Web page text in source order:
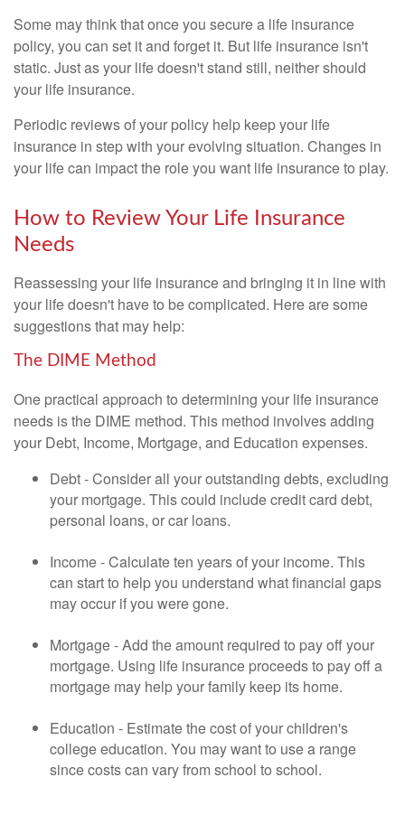
Some may think that once you secure a life insurance
policy, you can set it and forget it. But life insurance isn't
static. Just as your life doesn't stand still, neither should
your life insurance.
Periodic reviews of your policy help keep your life
insurance in step with your evolving situation. Changes in
your life can impact the role you want life insurance to play.
How to Review Your Life Insurance
Needs
Reassessing your life insurance and bringing it in line with
your life doesn't have to be complicated. Here are some
suggestions that may help:
The DIME Method
One practical approach to determining your life insurance
needs is the DIME method. This method involves adding
your Debt, Income, Mortgage, and Education expenses.
Debt - Consider all your outstanding debts, excluding
your mortgage. This could include credit card debt,
personal loans, or car loans.
Income - Calculate ten years of your income. This
can start to help you understand what financial gaps
may occur if you were gone.
Mortgage - Add the amount required to pay off your
mortgage. Using life insurance proceeds to pay off a
mortgage may help your family keep its home.
Education - Estimate the cost of your children's
college education. You may want to use a range
since costs can vary from school to school.